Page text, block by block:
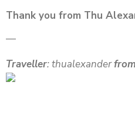
Thank you from Thu
—
Traveller: thualexanderfrom